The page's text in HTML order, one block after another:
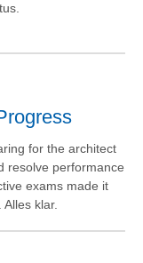
for the architect
resolve performance
exams made it
klar.